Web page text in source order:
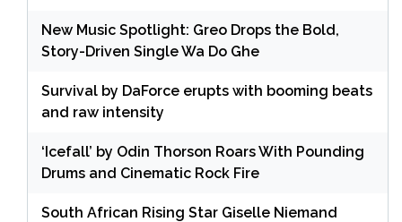
New Music Spotlight: Greo Drops the Bold,
Story-Driven Single Wa Do Ghe
Survival by DaForce erupts with booming beats
and raw intensity
‘Icefall’ by Odin Thorson Roars With Pounding
Drums and Cinematic Rock Fire
South African Rising Star Giselle Niemand